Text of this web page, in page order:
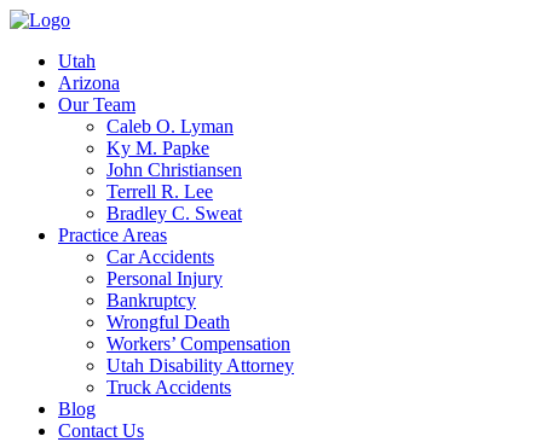
Utah
Arizona
Our Team
Caleb O. Lyman
Ky M. Papke
John Christiansen
Terrell R. Lee
Bradley C. Sweat
Practice Areas
Car Accidents
Personal Injury
Bankruptcy
Wrongful Death
Workers’ Compensation
Utah Disability Attorney
Truck Accidents
Blog
Contact Us